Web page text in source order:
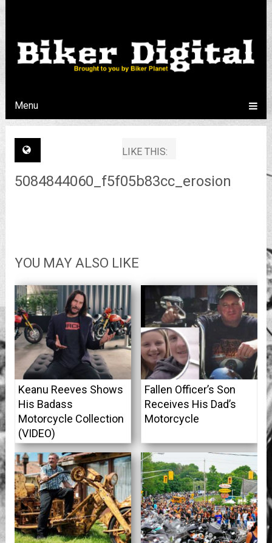
Menu
LIKE THIS:
5084844060_f5f05b83cc_erosion
YOU MAY ALSO LIKE
Keanu Reeves Shows
His Badass
Motorcycle Collection
(VIDEO)
Fallen Officer’s Son
Receives His Dad’s
Motorcycle